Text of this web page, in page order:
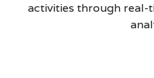
activities through real-